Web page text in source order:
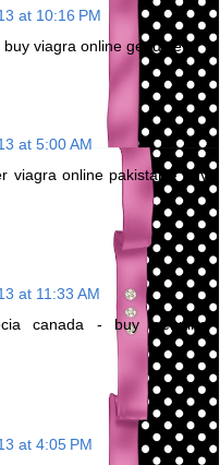
at 10:16 PM
viagra online genuine
at 5:00 AM
viagra online pakistan - buy
at 11:33 AM
canada - buy genuine
at 4:05 PM